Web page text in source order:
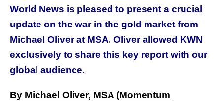
World News is pleased to present a crucial
update on the war in the gold market from
Michael Oliver at MSA. Oliver allowed KWN
exclusively to share this key report with our
global audience.
By Michael Oliver, MSA (Momentum